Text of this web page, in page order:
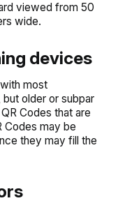
viewed from 50
wide.
devices
most
older or subpar
Codes that are
Codes may be
they may fill the